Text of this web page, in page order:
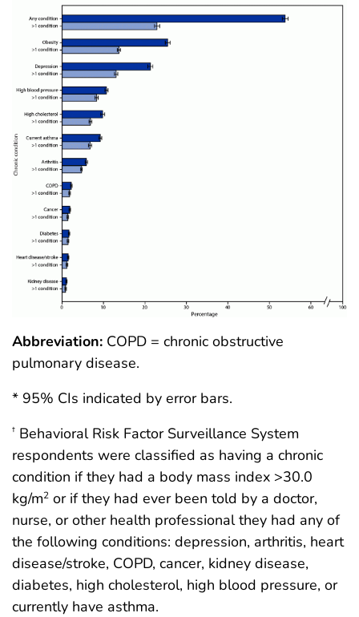
Abbreviation: COPD = chronic obstructive
pulmonary disease.
* 95% CIs indicated by error bars.
† Behavioral Risk Factor Surveillance System
respondents were classified as having a chronic
condition if they had a body mass index >30.0
kg/m2 or if they had ever been told by a doctor,
nurse, or other health professional they had any of
the following conditions: depression, arthritis, heart
disease/stroke, COPD, cancer, kidney disease,
diabetes, high cholesterol, high blood pressure, or
currently have asthma.